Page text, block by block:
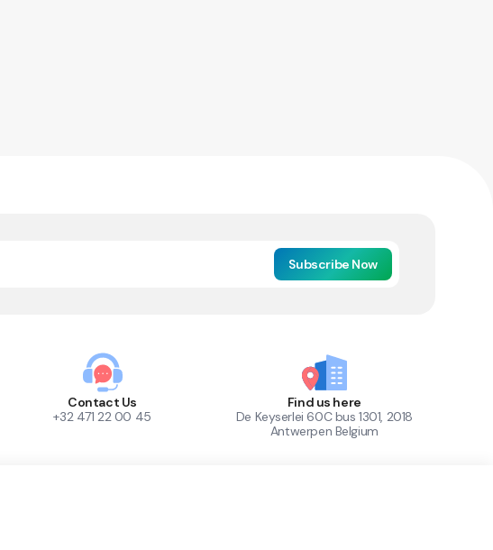
Subscribe Now
Contact Us
+32 471 22 00 45
Find us here
De Keyserlei 60C bus 1301, 2018
Antwerpen Belgium